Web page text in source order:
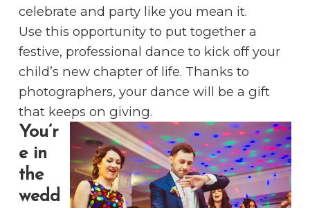
celebrate and party like you mean it.
Use this opportunity to put together a
festive, professional dance to kick off your
child’s new chapter of life. Thanks to
photographers, your dance will be a gift
that keeps on giving.
You’r
e in
the
wedd